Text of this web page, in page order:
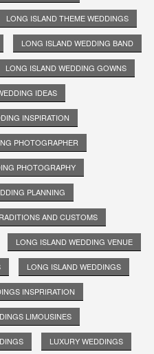
LONG ISLAND THEME WEDDINGS
LONG ISLAND WEDDING BAND
LONG ISLAND WEDDING GOWNS
IDEAS
INSPIRATION
PHOTOGRAPHER
PHOTOGRAPHY
PLANNING
AND CUSTOMS
LONG ISLAND WEDDING VENUE
LONG ISLAND WEDDINGS
INSPRIRATION
LIMOUSINES
LUXURY WEDDINGS